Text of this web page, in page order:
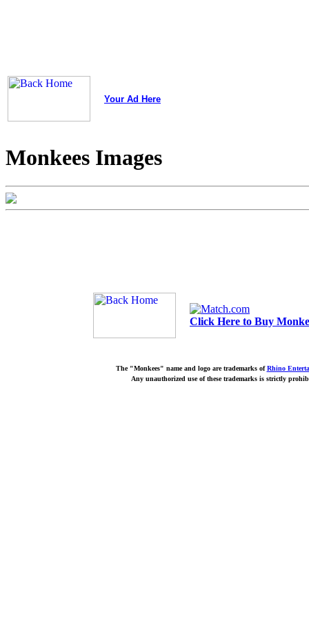
Your Ad Here
Monkees Images
Click Here to Buy
The "Monkees" name and logo are trademarks ofRhino
Any unauthorized use of these trademarks is strictly